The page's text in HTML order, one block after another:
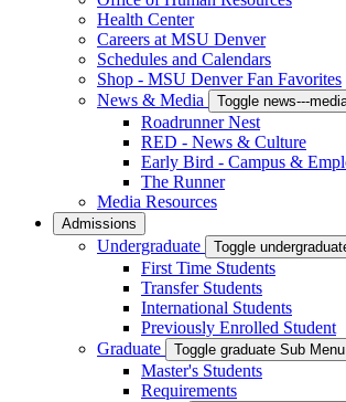
Health Center
Careers at MSU Denver
Schedules and Calendars
Shop - MSU Denver Fan Favorites
News & Media
Toggle news---
Roadrunner Nest
RED - News & Culture
Early Bird - Campus &
The Runner
Media Resources
Admissions
Undergraduate Toggle
First Time Students
Transfer Students
International Students
Previously Enrolled Student
Graduate
Toggle graduate Sub Menu
Master's Students
Requirements